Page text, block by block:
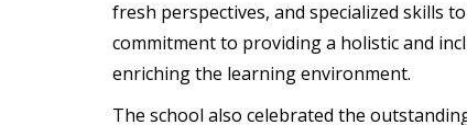
fresh perspectives, and specialized skills
commitment to providing a holistic and
enriching the learning environment.
The school also celebrated the